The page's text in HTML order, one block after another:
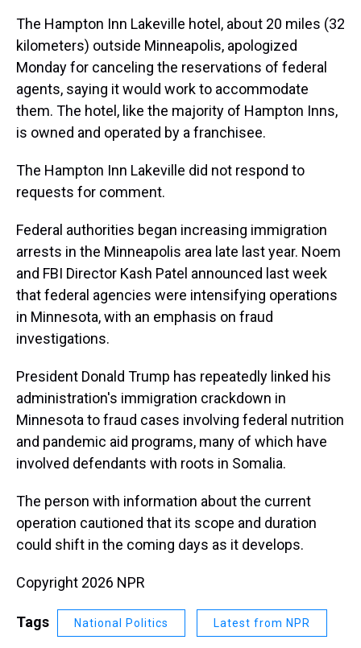
The Hampton Inn Lakeville hotel, about 20 miles (32
kilometers) outside Minneapolis, apologized
Monday for canceling the reservations of federal
agents, saying it would work to accommodate
them. The hotel, like the majority of Hampton Inns,
is owned and operated by a franchisee.
The Hampton Inn Lakeville did not respond to
requests for comment.
Federal authorities began increasing immigration
arrests in the Minneapolis area late last year. Noem
and FBI Director Kash Patel announced last week
that federal agencies were intensifying operations
in Minnesota, with an emphasis on fraud
investigations.
President Donald Trump has repeatedly linked his
administration's immigration crackdown in
Minnesota to fraud cases involving federal nutrition
and pandemic aid programs, many of which have
involved defendants with roots in Somalia.
The person with information about the current
operation cautioned that its scope and duration
could shift in the coming days as it develops.
Copyright 2026 NPR
Tags National Politics Latest from NPR